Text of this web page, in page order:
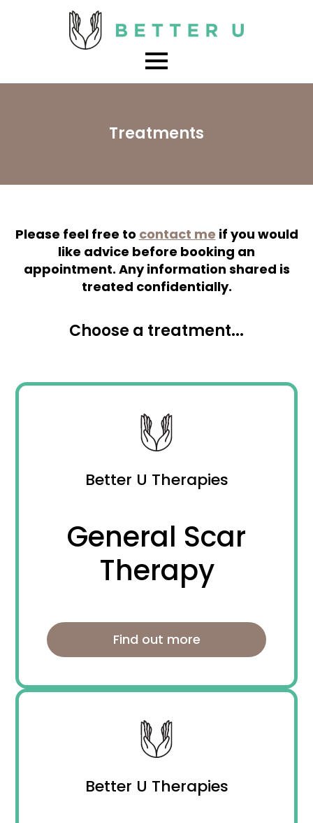
Treatments
Please feel free to contact me if you would
like advice before booking an
appointment. Any information shared is
treated confidentially.
Choose a treatment...
Better U Therapies
General Scar
Therapy
Find out more
Better U Therapies